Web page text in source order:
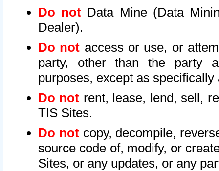
Do not Data Mine (Data
Dealer).
Do not access or use, or
party, other than the party
purposes, except as
Do not rent, lease, lend, sell,
TIS Sites.
Do notcopy, decompile,
source code of, modify, or
Sites, or any updates, or any